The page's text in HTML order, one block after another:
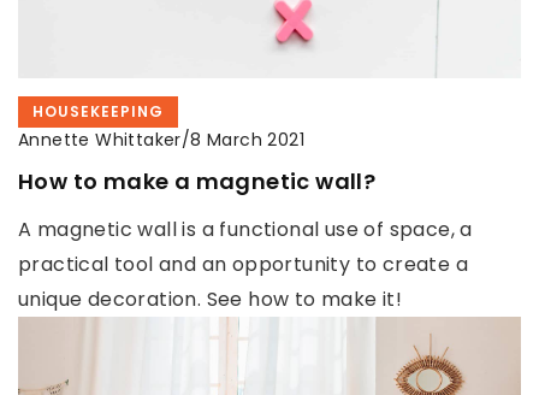
HOUSEKEEPING
Annette Whittaker/8 March 2021
How to make a magnetic wall?
A magnetic wall is a functional use of space, a
practical tool and an opportunity to create a
unique decoration. See how to make it!